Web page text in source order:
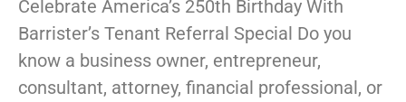
Celebrate America’s 250th Birthday With
Barrister’s Tenant Referral Special Do you
know a business owner, entrepreneur,
consultant, attorney, financial professional, or